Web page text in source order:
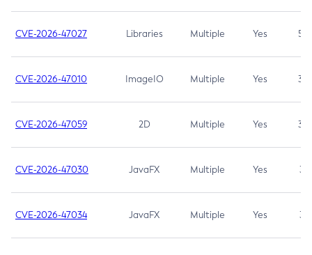
CVE-2026-47027 Libraries Multiple Yes 5.3
CVE-2026-47010 ImageIO Multiple Yes 3.7
CVE-2026-47059 2D Multiple Yes 3.7
CVE-2026-47030 JavaFX Multiple Yes 3.1
CVE-2026-47034 JavaFX Multiple Yes 3.1